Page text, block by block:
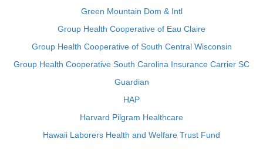
Green Mountain Dom & Intl
Group Health Cooperative of Eau Claire
Group Health Cooperative of South Central Wisconsin
Group Health Cooperative South Carolina Insurance Carrier SC
Guardian
HAP
Harvard Pilgram Healthcare
Hawaii Laborers Health and Welfare Trust Fund